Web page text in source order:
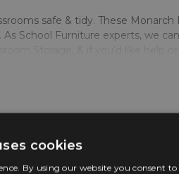
safe & tidy. These
School Furniture experts, we
cookies
By using our website you consent to